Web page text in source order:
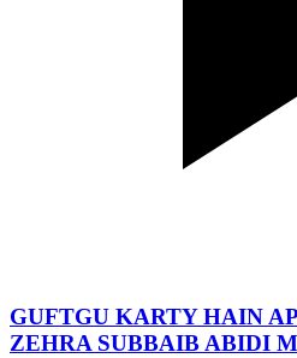
GUFTGU KARTY HAIN
ZEHRA SUBBAIB ABIDI